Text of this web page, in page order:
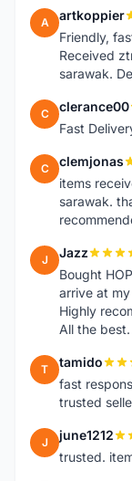
A artkoppier
Friendly,
Received
sarawak.
C clerance00
Fast
C clemjonas
items
sarawak.
J Jazz
Bought
arrive at
Highly
All the best.
T tamido
fast
trusted
J june1212
trusted.